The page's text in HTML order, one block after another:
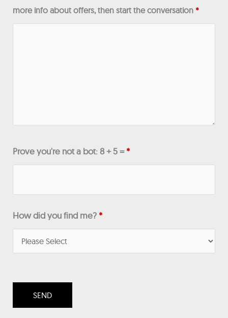
more info about offers, then start the conversation *
Prove you're not a bot: 8 + 5 =*
How did you find me?*